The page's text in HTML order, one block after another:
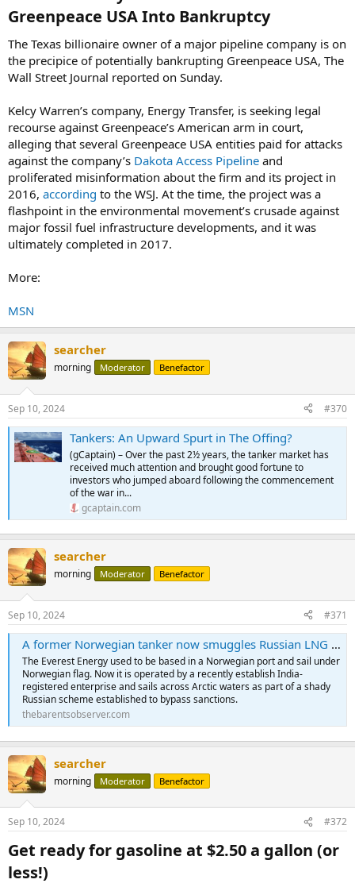
Greenpeace USA Into Bankruptcy​
The Texas billionaire owner of a major pipeline company is on
the precipice of potentially bankrupting Greenpeace USA, The
Wall Street Journal reported on Sunday.
Kelcy Warren’s company, Energy Transfer, is seeking legal
recourse against Greenpeace’s American arm in court,
alleging that several Greenpeace USA entities paid for attacks
against the company’s Dakota Access Pipeline and
proliferated misinformation about the firm and its project in
2016, according to the WSJ. At the time, the project was a
flashpoint in the environmental movement’s crusade against
major fossil fuel infrastructure developments, and it was
ultimately completed in 2017.
More:
MSN
searcher
morning Moderator Benefactor
Sep 10, 2024 #370
Tankers: An Upward Spurt in The Offing?
(gCaptain) – Over the past 2½ years, the tanker market has
received much attention and brought good fortune to
investors who jumped aboard following the commencement
of the war in...
gcaptain.com
searcher
morning Moderator Benefactor
Sep 10, 2024 #371
A former Norwegian tanker now smuggles Russian LNG across the Arctic
The Everest Energy used to be based in a Norwegian port and sail under
Norwegian flag. Now it is operated by a recently establish India-
registered enterprise and sails across Arctic waters as part of a shady
Russian scheme established to bypass sanctions.
thebarentsobserver.com
searcher
morning Moderator Benefactor
Sep 10, 2024 #372
Get ready for gasoline at $2.50 a gallon (or
less!)​